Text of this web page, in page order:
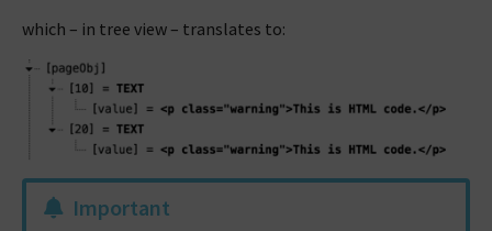
which – in tree view – translates to:
Important